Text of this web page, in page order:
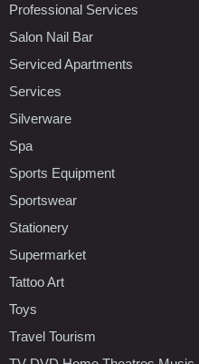
Professional Services
Salon Nail Bar
Serviced Apartments
Services
Silverware
Spa
Sports Equipment
Sportswear
Stationery
Supermarket
Tattoo Art
Toys
Travel Tourism